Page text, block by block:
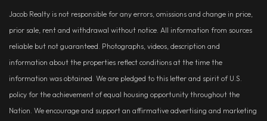
Jacob Realty is not responsible for any errors, omissions and change in price,
prior sale, rent and withdrawal without notice. All information from sources
reliable but not guaranteed. Photographs, videos, description and
information about the properties reflect conditions at the time the
information was obtained. We are pledged to this letter and spirit of U.S.
policy for the achievement of equal housing opportunity throughout the
Nation. We encourage and support an affirmative advertising and marketing